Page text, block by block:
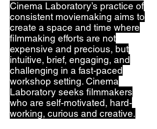
Cinema Laboratory’s practice of
consistent moviemaking aims to
create a space and time where
filmmaking efforts are not
expensive and precious, but
intuitive, brief, engaging, and
challenging in a fast-paced
workshop setting. Cinema
Laboratory seeks filmmakers
who are self-motivated, hard-
working, curious and creative.